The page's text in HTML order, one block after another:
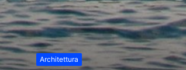
Architettura